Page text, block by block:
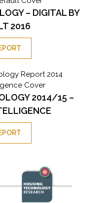
– DIGITAL BY
2016
2014/15 –